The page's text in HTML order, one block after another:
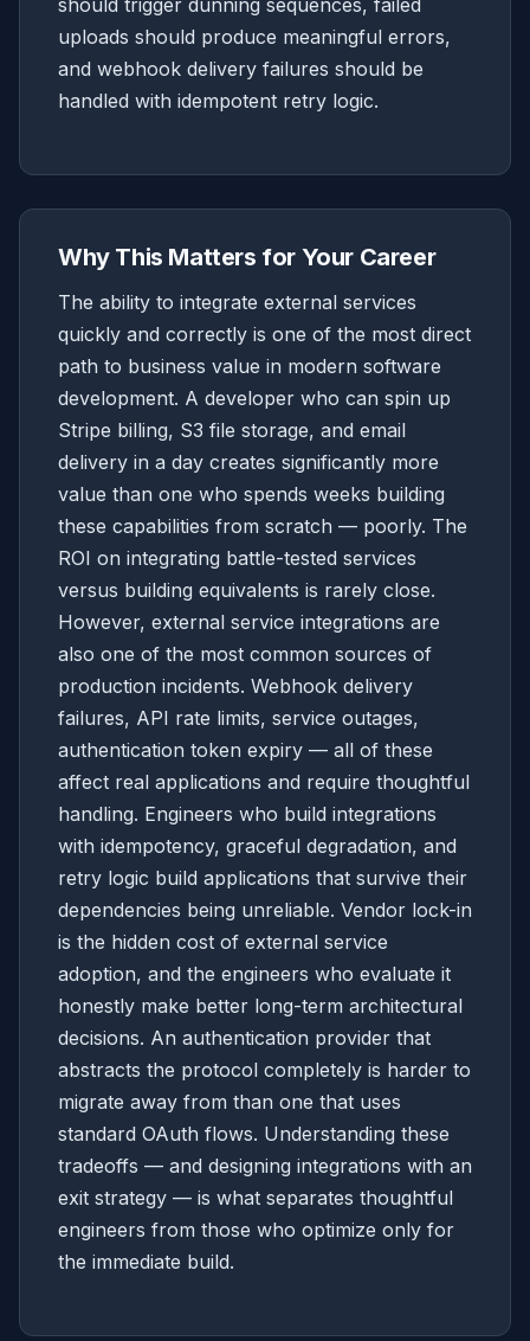
uploads should produce meaningful errors,
and webhook delivery failures should be
handled with idempotent retry logic.
Why This Matters for Your Career
The ability to integrate external services
quickly and correctly is one of the most direct
path to business value in modern software
development. A developer who can spin up
Stripe billing, S3 file storage, and email
delivery in a day creates significantly more
value than one who spends weeks building
these capabilities from scratch — poorly. The
ROI on integrating battle-tested services
versus building equivalents is rarely close.
However, external service integrations are
also one of the most common sources of
production incidents. Webhook delivery
failures, API rate limits, service outages,
authentication token expiry — all of these
affect real applications and require thoughtful
handling. Engineers who build integrations
with idempotency, graceful degradation, and
retry logic build applications that survive their
dependencies being unreliable. Vendor lock-in
is the hidden cost of external service
adoption, and the engineers who evaluate it
honestly make better long-term architectural
decisions. An authentication provider that
abstracts the protocol completely is harder to
migrate away from than one that uses
standard OAuth flows. Understanding these
tradeoffs — and designing integrations with an
exit strategy — is what separates thoughtful
engineers from those who optimize only for
the immediate build.